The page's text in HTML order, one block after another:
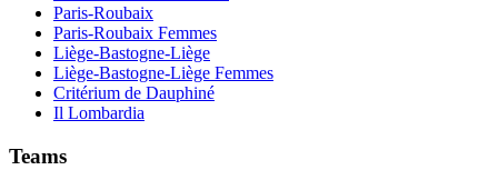
Paris-Roubaix
Paris-Roubaix Femmes
Liège-Bastogne-Liège
Liège-Bastogne-Liège Femmes
Critérium de Dauphiné
Il Lombardia
Teams